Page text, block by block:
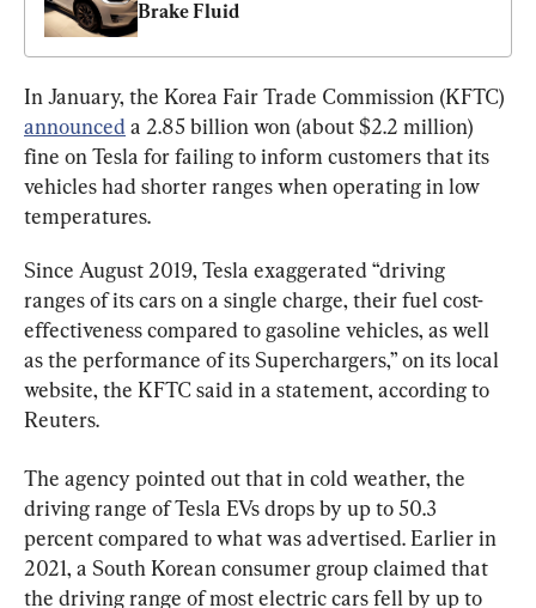
Brake Fluid
In January, the Korea Fair Trade Commission (KFTC)
announced a 2.85 billion won (about $2.2 million)
fine on Tesla for failing to inform customers that its
vehicles had shorter ranges when operating in low
temperatures.
Since August 2019, Tesla exaggerated “driving
ranges of its cars on a single charge, their fuel cost-
effectiveness compared to gasoline vehicles, as well
as the performance of its Superchargers,” on its local
website, the KFTC said in a statement, according to
Reuters.
The agency pointed out that in cold weather, the
driving range of Tesla EVs drops by up to 50.3
percent compared to what was advertised. Earlier in
2021, a South Korean consumer group claimed that
the driving range of most electric cars fell by up to